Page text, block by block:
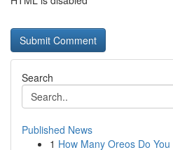
Search
Published News
1 How Many Oreos Do